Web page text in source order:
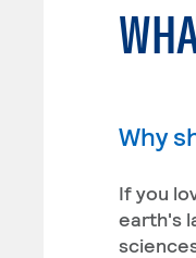
Why
If you
earth's